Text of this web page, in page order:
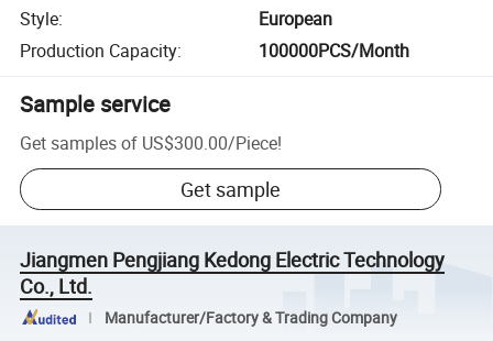
Style:
European
Production Capacity: 100000PCS/Month
Sample service
Get samples of US$300.00/Piece!
Get sample
Jiangmen Pengjiang Kedong Electric Technology
Co., Ltd.
Manufacturer/Factory & Trading Company